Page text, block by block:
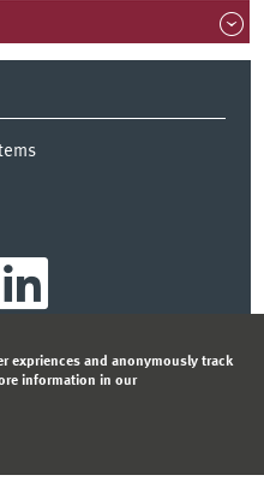
SYSTEMS
expriences and anonymously track
information in our